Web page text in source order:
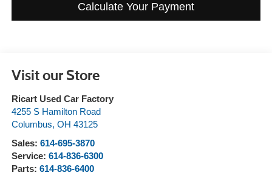
Calculate Your Payment
Visit our Store
Ricart Used Car Factory
4255 S Hamilton Road
Columbus, OH 43125
Sales: 614-695-3870
Service: 614-836-6300
Parts: 614-836-6400